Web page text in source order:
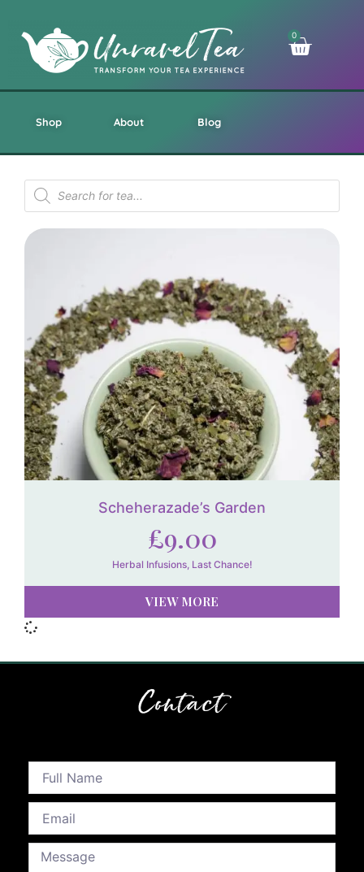
0
Shop About Blog
Scheherazade’s Garden
£9.00
Herbal Infusions, Last Chance!
VIEW MORE
Contact